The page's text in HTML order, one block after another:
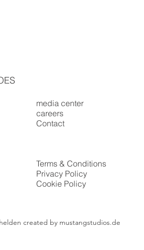
media center
careers
Contact
Terms & Conditions
Privacy Policy
Cookie Policy
created by mustangstudios.de